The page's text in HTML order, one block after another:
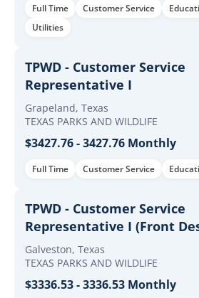
Full Time Customer Service
Utilities
TPWD - Customer Service
Representative I
Grapeland, Texas
TEXAS PARKS AND WILDLIFE
$3427.76 - 3427.76 Monthly
Full Time Customer Service
TPWD - Customer Service
Representative I (Front
Customer Service
Galveston, Texas
TEXAS PARKS AND WILDLIFE
$3336.53 - 3336.53 Monthly